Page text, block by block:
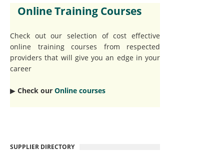
Online Training Courses
Check out our selection of cost effective
online training courses from respected
providers that will give you an edge in your
career
▶︎ Check our Online courses
SUPPLIER DIRECTORY